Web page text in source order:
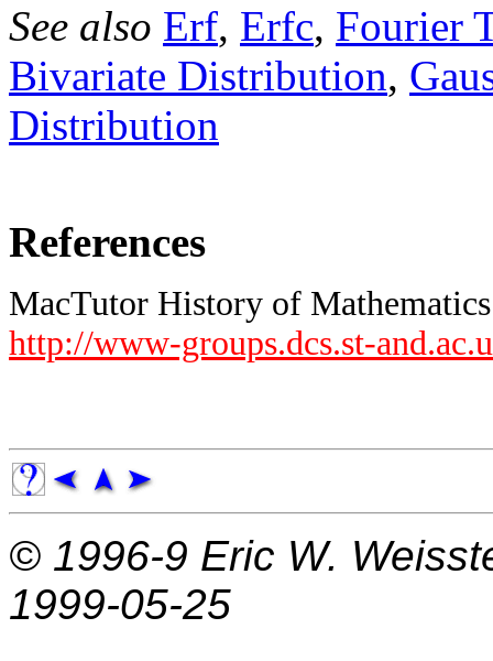
See also Erf, Erfc, Fourier
Bivariate Distribution,
Distribution
References
MacTutor History of
http://www-groups.dcs.st-
© 1996-9 Eric W.
1999-05-25